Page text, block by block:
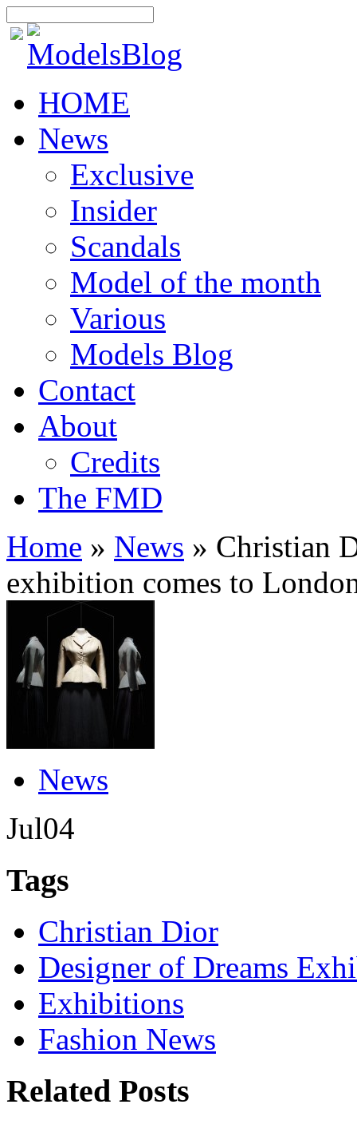
HOME
News
Exclusive
Insider
Scandals
Model of the month
Various
Models Blog
Contact
About
Credits
The FMD
Home » News » Christian
exhibition comes to
News
Jul04
Tags
Christian Dior
Designer of Dreams
Exhibitions
Fashion News
Related Posts